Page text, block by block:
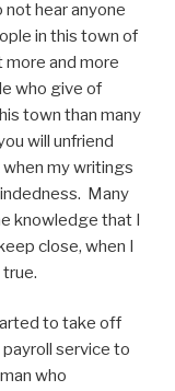
hear anyone
in this town of
more and more
who give of
town than many
will unfriend
when my writings
Many
knowledge that I
close, when I
to take off
service to
who